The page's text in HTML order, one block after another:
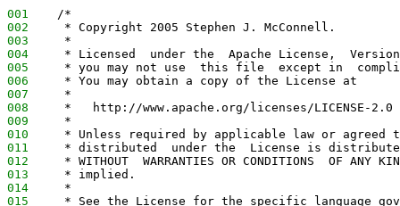
001
    /*
002
     * Copyright 2005 Stephen J. McConnell.
003
     *
004
* Licensed  under the  Apache License,
005
* you may not use  this file  except in
006
     * You may obtain a copy of the License at
007
     *
008
     *   http://www.apache.org/licenses/LICENSE-2.0
009
     *
010
* Unless required by applicable law or agreed
011
* distributed  under the  License is
012
* WITHOUT  WARRANTIES OR CONDITIONS  OF ANY
013
     * implied.
014
     *
015
* See the License for the specific language